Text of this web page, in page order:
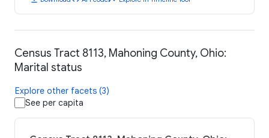
Census Tract 8113, Mahoning County, Ohio:
Marital status
Explore other facets (3)
See per capita